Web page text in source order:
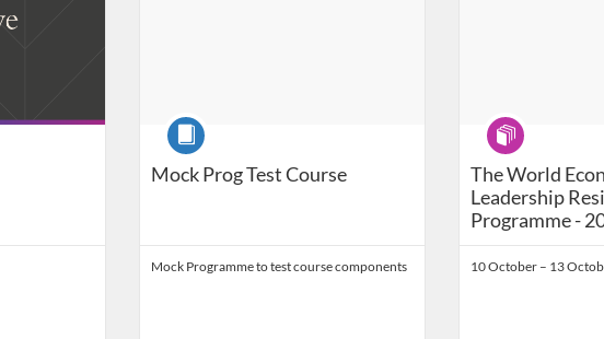
Mock Prog Test Course
Course
Mock Programme to test course components
The World
Leadership
Programme -
Program
10 October – 13